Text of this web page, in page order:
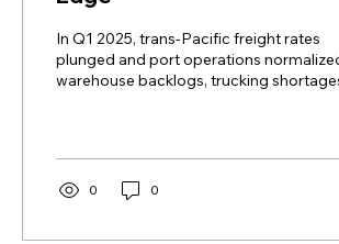
In Q1 2025, trans-Pacific freight rates
plunged and port operations
warehouse backlogs, trucking
0 0